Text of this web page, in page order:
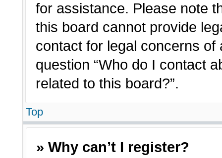
for assistance. Please note
this board cannot provide
contact for legal concerns
question “Who do I contact
related to this board?”.
Top
» Why can’t I register?